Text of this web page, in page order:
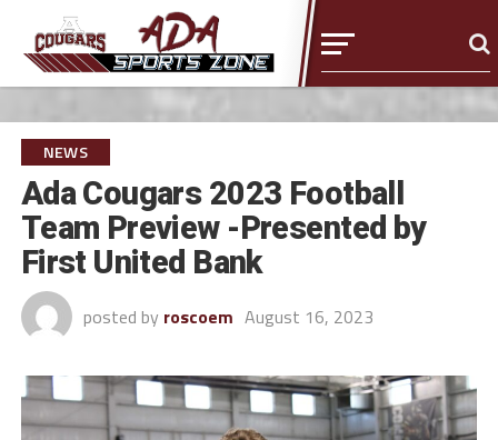
NEWS
Ada Cougars 2023 Football
Team Preview -Presented by
First United Bank
posted by roscoem August 16, 2023